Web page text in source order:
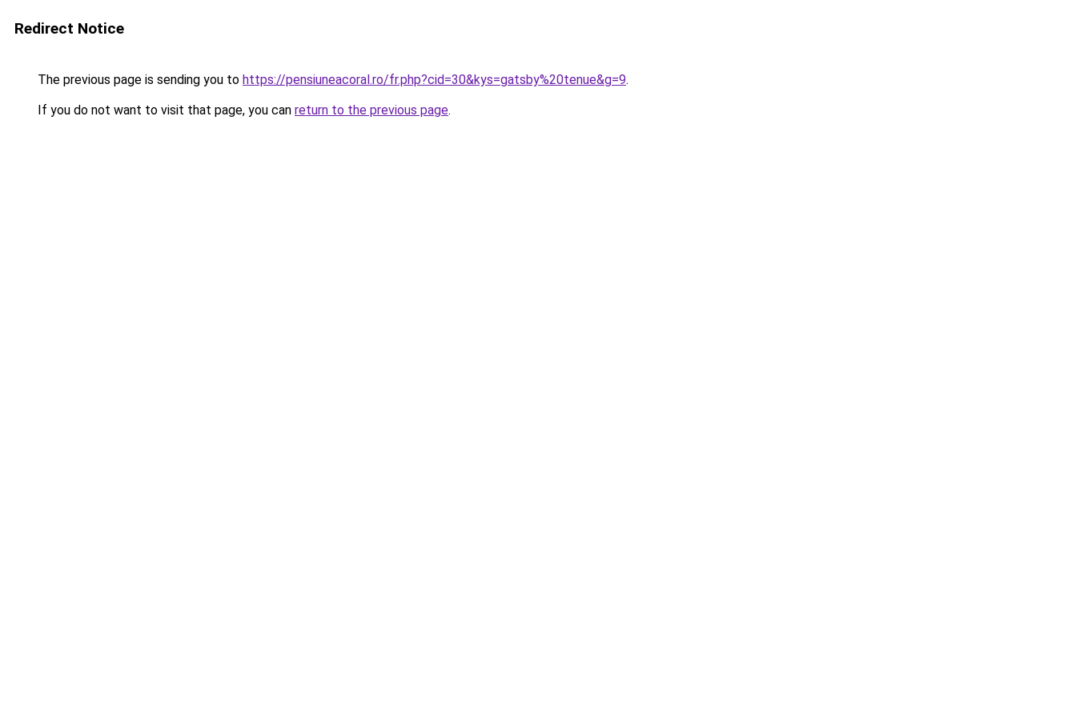
Redirect Notice
The previous page is sending you to https://pensiuneacoral.ro/fr.php?cid=30&kys=gatsby%20tenue&g=9.
If you do not want to visit that page, you can return to the previous page.